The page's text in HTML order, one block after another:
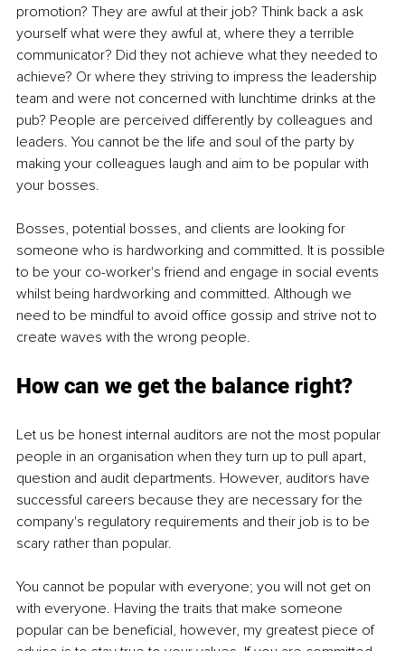
promotion? They are awful at their job? Think back a ask
yourself what were they awful at, where they a terrible
communicator? Did they not achieve what they needed to
achieve? Or where they striving to impress the leadership
team and were not concerned with lunchtime drinks at the
pub? People are perceived differently by colleagues and
leaders. You cannot be the life and soul of the party by
making your colleagues laugh and aim to be popular with
your bosses.
Bosses, potential bosses, and clients are looking for
someone who is hardworking and committed. It is possible
to be your co-worker's friend and engage in social events
whilst being hardworking and committed. Although we
need to be mindful to avoid office gossip and strive not to
create waves with the wrong people.
How can we get the balance right?
Let us be honest internal auditors are not the most popular
people in an organisation when they turn up to pull apart,
question and audit departments. However, auditors have
successful careers because they are necessary for the
company's regulatory requirements and their job is to be
scary rather than popular.
You cannot be popular with everyone; you will not get on
with everyone. Having the traits that make someone
popular can be beneficial, however, my greatest piece of